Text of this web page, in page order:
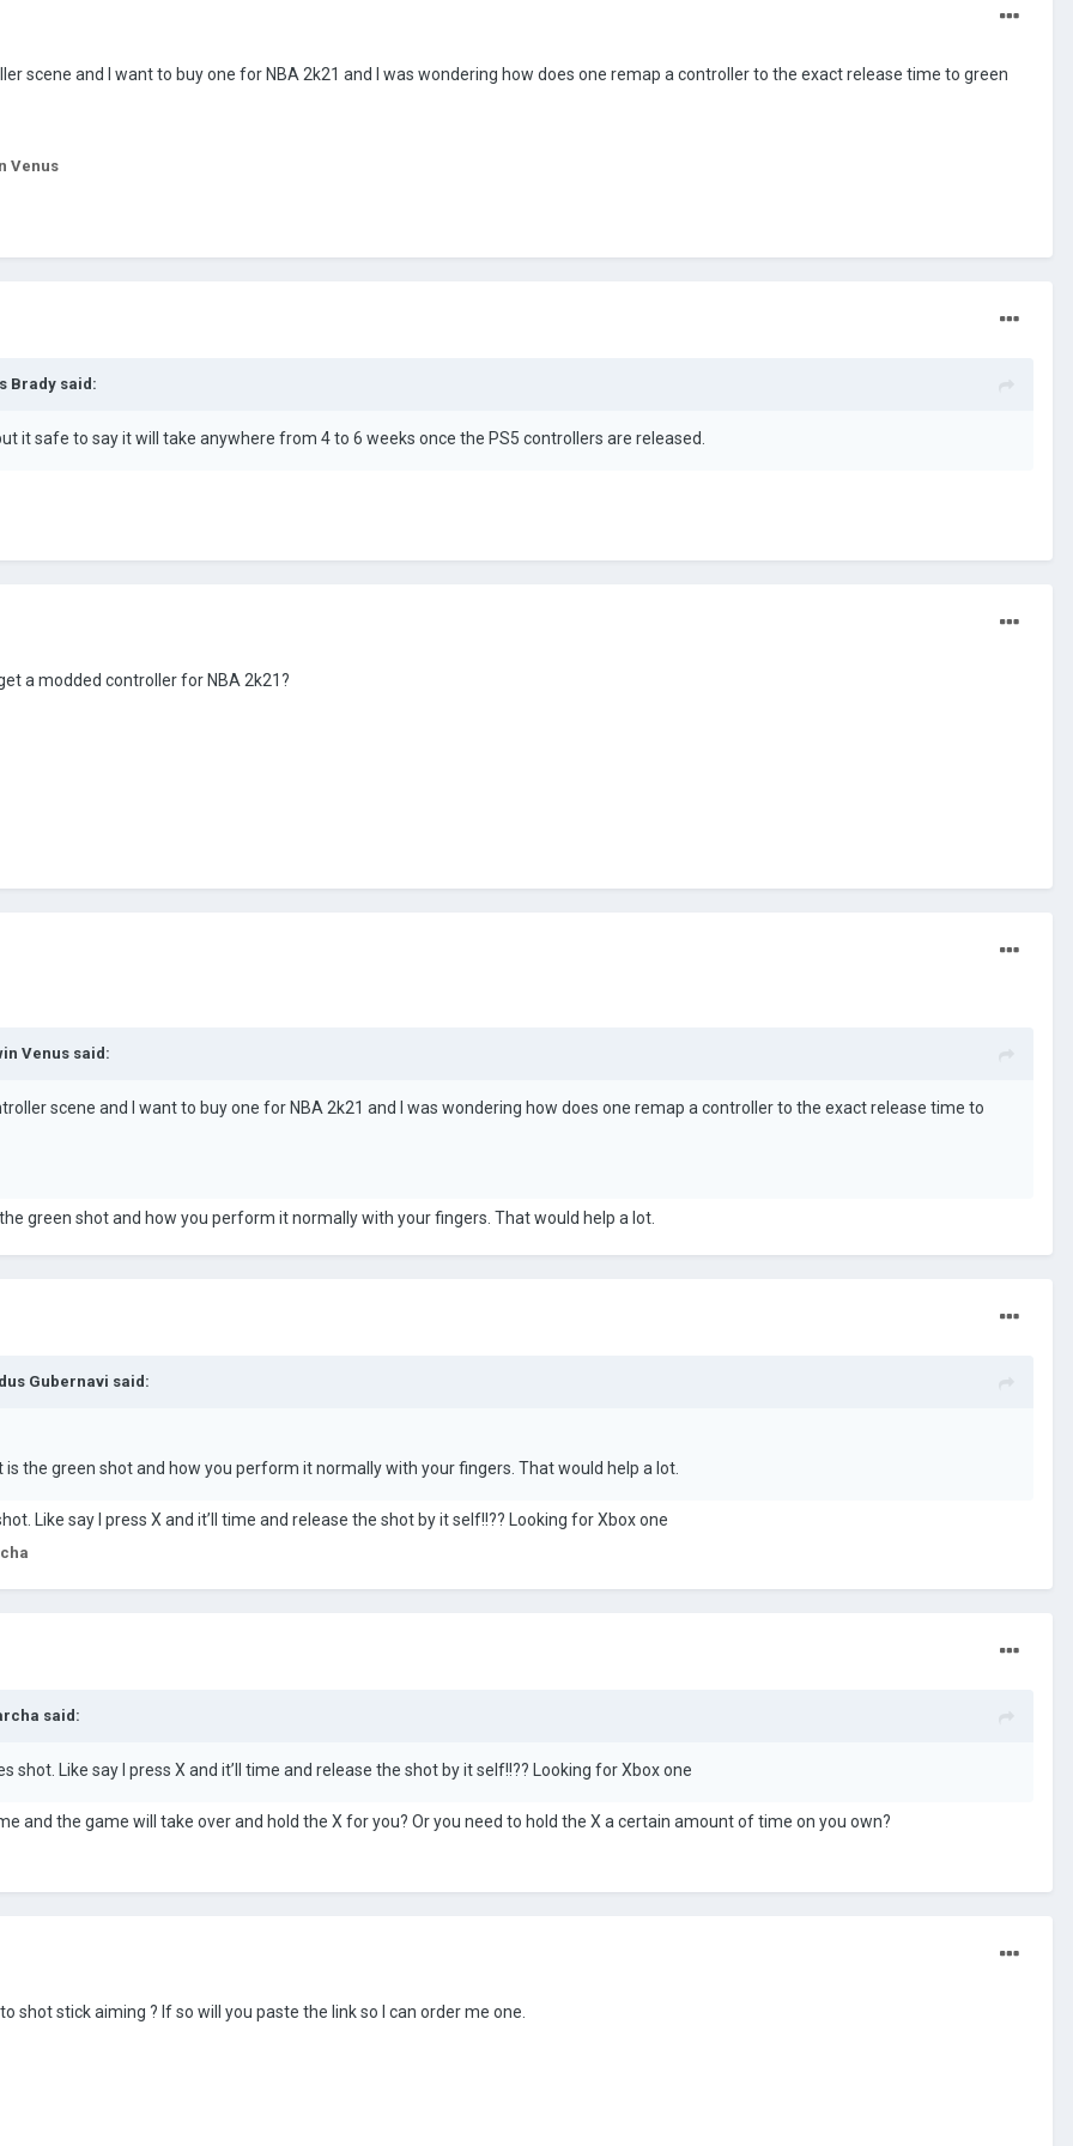
scene and I want to buy one for NBA 2k21 and I was wondering how does one remap a controller to the exact release time to green
Venus
Brady said:
it safe to say it will take anywhere from 4 to 6 weeks once the PS5 controllers are released.
a modded controller for NBA 2k21?
Venus said:
scene and I want to buy one for NBA 2k21 and I was wondering how does one remap a controller to the exact release time to
green shot and how you perform it normally with your fingers. That would help a lot.
Gubernavi said:
the green shot and how you perform it normally with your fingers. That would help a lot.
Like say I press X and it’ll time and release the shot by it self!!?? Looking for Xbox one
said:
shot. Like say I press X and it’ll time and release the shot by it self!!?? Looking for Xbox one
and the game will take over and hold the X for you? Or you need to hold the X a certain amount of time on you own?
shot stick aiming ? If so will you paste the link so I can order me one.